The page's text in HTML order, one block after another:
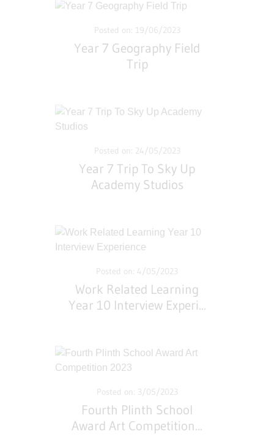
Posted on: 19/06/2023
Year 7 Geography Field
Trip
Posted on: 24/05/2023
Year 7 Trip To Sky Up
Academy Studios
Posted on: 4/05/2023
Work Related Learning
Year 10 Interview Experi...
Posted on: 3/05/2023
Fourth Plinth School
Award Art Competition...